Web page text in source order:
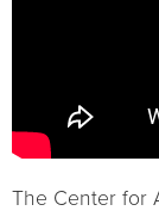
The Center for